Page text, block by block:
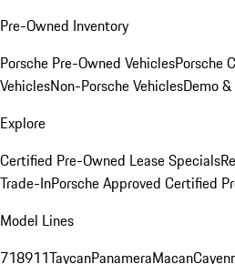
Pre-Owned Inventory
Porsche Pre-Owned VehiclesPorsche
VehiclesNon-Porsche VehiclesDemo
Explore
Certified Pre-Owned Lease Specials
Trade-InPorsche Approved Certified
Model Lines
718911TaycanPanameraMacan